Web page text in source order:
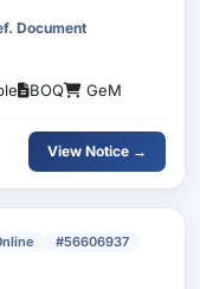
Document
BOQ GeM
View Notice →
#56606937